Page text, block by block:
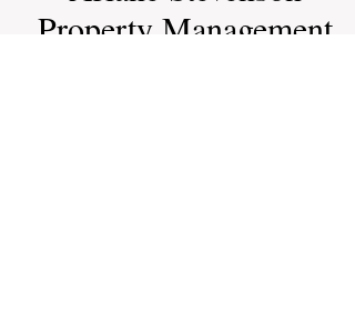
Property Management